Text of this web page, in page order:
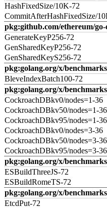
HashFixedSize/10K-72
CommitAfterHashFixedSize/
pkg:github.com/ethereum/
GenerateKeyP256-72
GenSharedKeyP256-72
GenSharedKeyS256-72
pkg:golang.org/x/
BleveIndexBatch100-72
pkg:golang.org/x/
CockroachDBkv0/nodes=1-36
CockroachDBkv50/nodes=1-36
CockroachDBkv95/nodes=1-36
CockroachDBkv0/nodes=3-36
CockroachDBkv50/nodes=3-36
CockroachDBkv95/nodes=3-36
pkg:golang.org/x/
ESBuildThreeJS-72
ESBuildRomeTS-72
pkg:golang.org/x/
EtcdPut-72